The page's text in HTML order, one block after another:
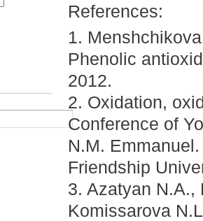
References:
1.
Phenolic
2012.
2. Oxidation,
Conference of
N.M.
Friendship
3. Azatyan N.A.,
Komissarova